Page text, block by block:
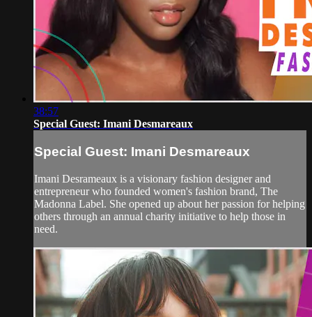
38:57
Special Guest: Imani Desmareaux
Special Guest: Imani Desmareaux
Imani Desrameaux is a visionary fashion designer and
entrepreneur who founded women's fashion brand, The
Madonna Label. She opened up about her passion for helping
others through an annual charity initiative to help those in
need.